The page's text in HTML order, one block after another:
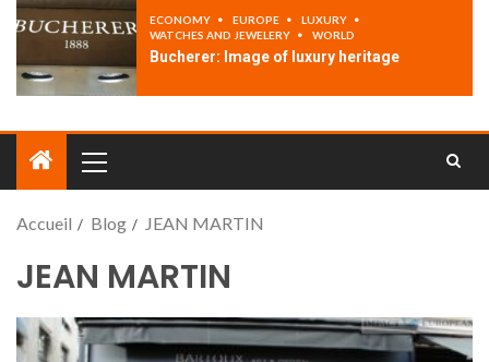
ECONOMY EUROPE
LUXURY
WATCHES AND JEWELERY
WORLD
Bucherer: Image of luxury heritage
Accueil Blog JEAN MARTIN
JEAN MARTIN